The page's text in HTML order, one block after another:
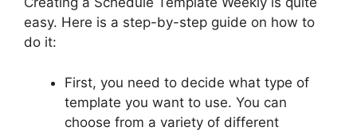
easy. Here is a step-by-step guide on how to
do it:
First, you need to decide what type of
template you want to use. You can
choose from a variety of different